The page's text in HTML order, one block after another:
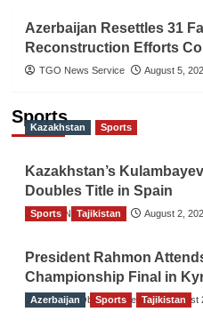
Azerbaijan Resettles 31
Reconstruction Efforts
TGO News Service August 5,
Sports
Kazakhstan Sports
Kazakhstan’s
Doubles Title in Spain
TGO News Service August 2,
Sports Tajikistan
President Rahmon
Championship Final in
The Gulf Observer News August
Azerbaijan Sports Tajikistan